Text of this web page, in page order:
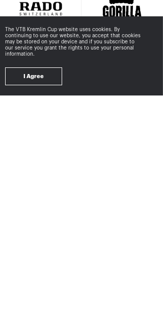
The VTB Kremlin Cup website uses cookies. By
continuing to use our website, you accept that cookies
may be stored on your device and if you subscribe to
our service you grant the rights to use your personal
information.
I Agree